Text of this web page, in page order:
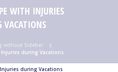
WITH INJURIES
VACATIONS
without Sidebar
Injuries during Vacations